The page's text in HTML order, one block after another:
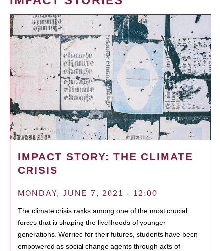
IMPACT STORY: THE CLIMATE
CRISIS
MONDAY, JUNE 7, 2021 - 12:00
The climate crisis ranks among one of the most crucial
forces that is shaping the livelihoods of younger
generations. Worried for their futures, students have been
empowered as social change agents through acts of